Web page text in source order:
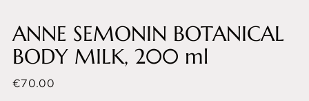
ANNE SEMONIN BOTANICAL
BODY MILK, 200 ml
Price
€70.00